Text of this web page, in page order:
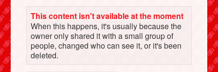
Instagram
This content isn't available at the moment
When this happens, it's usually because the
owner only shared it with a small group of
people, changed who can see it, or it's been
deleted.